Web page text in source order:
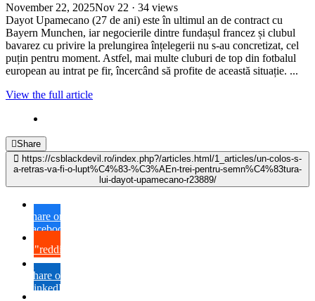
November 22, 2025Nov 22 · 34 views
Dayot Upamecano (27 de ani) este în ultimul an de contract cu
Bayern Munchen, iar negocierile dintre fundașul francez și clubul
bavarez cu privire la prelungirea înțelegerii nu s-au concretizat, cel
puțin pentru moment. Astfel, mai multe cluburi de top din fotbalul
european au intrat pe fir, încercând să profite de această situație. ...
View the full article
Share
https://csblackdevil.ro/index.php?/articles.html/1_articles/un-colos-s-
a-retras-va-fi-o-lupt%C4%83-%C3%AEn-trei-pentru-semn%C4%83tura-
lui-dayot-upamecano-r23889/
Share on
Facebook
{lang="reddit_text"
Share on
LinkedIn